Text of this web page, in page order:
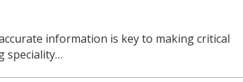
information is key to making critical
speciality…